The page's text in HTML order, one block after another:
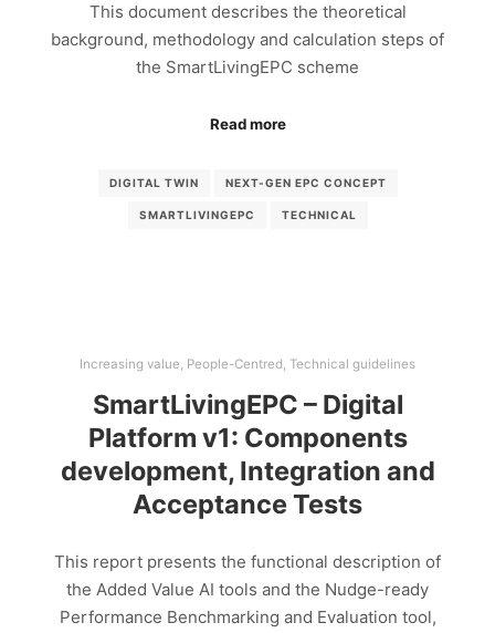
This document describes the theoretical
background, methodology and calculation steps of
the SmartLivingEPC scheme
Read more
DIGITAL TWIN NEXT-GEN EPC CONCEPT
SMARTLIVINGEPC TECHNICAL
Increasing value, People-Centred, Technical guidelines
SmartLivingEPC – Digital
Platform v1: Components
development, Integration and
Acceptance Tests
This report presents the functional description of
the Added Value AI tools and the Nudge-ready
Performance Benchmarking and Evaluation tool,